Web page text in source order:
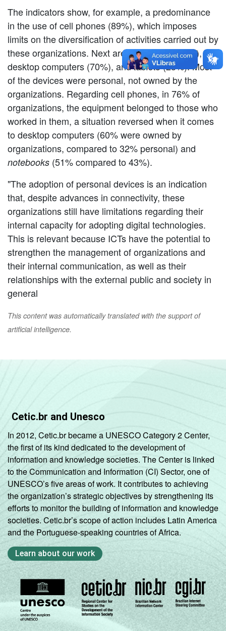
The indicators show, for example, a predominance
in the use of cell phones (89%), which imposes
limits on the diversification of activities carried out by
these organizations. Next are:notebooks(74%),
desktop computers (70%), andtablets(23%). Most
of the devices were personal, not owned by the
organizations. Regarding cell phones, in 76% of
organizations, the equipment belonged to those who
worked in them, a situation reversed when it comes
to desktop computers (60% were owned by
organizations, compared to 32% personal) and
notebooks (51% compared to 43%).
"The adoption of personal devices is an indication
that, despite advances in connectivity, these
organizations still have limitations regarding their
internal capacity for adopting digital technologies.
This is relevant because ICTs have the potential to
strengthen the management of organizations and
their internal communication, as well as their
relationships with the external public and society in
general
This content was automatically translated with the support of
artificial intelligence.
Cetic.br and Unesco
In 2012, Cetic.br became a UNESCO Category 2 Center,
the first of its kind dedicated to the development of
information and knowledge societies. The Center is linked
to the Communication and Information (CI) Sector, one of
UNESCO’s five areas of work. It contributes to achieving
the organization’s strategic objectives by strengthening its
efforts to monitor the building of information and knowledge
societies. Cetic.br’s scope of action includes Latin America
and the Portuguese-speaking countries of Africa.
Learn about our work